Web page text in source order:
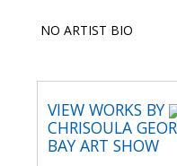
NO ARTIST BIO
VIEW WORKS BY
CHRISOULA
BAY ART SHOW